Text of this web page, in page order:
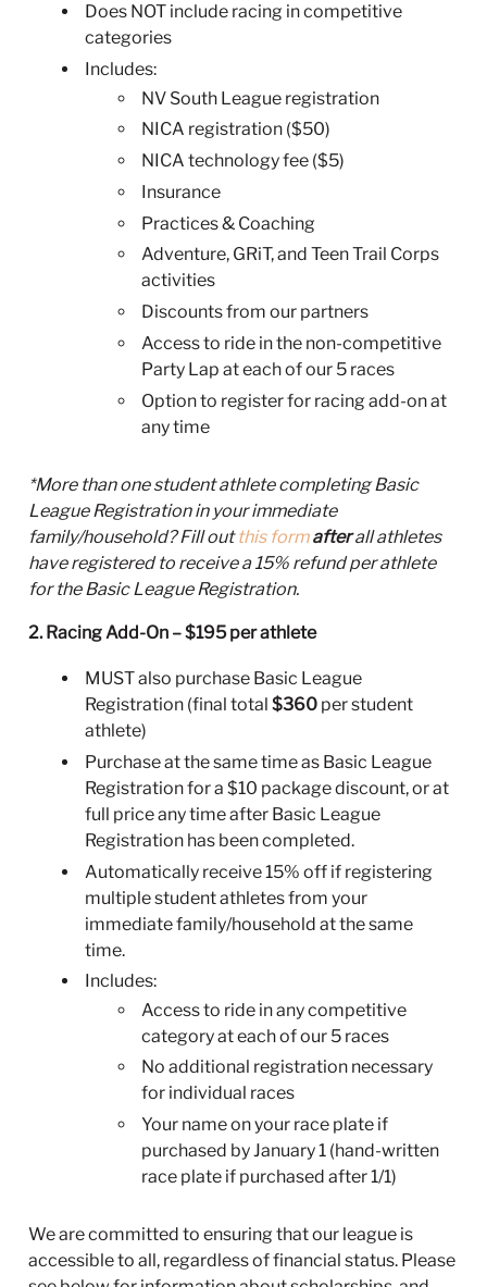
Does NOT include racing in competitive
categories
Includes:
NV South League registration
NICA registration ($50)
NICA technology fee ($5)
Insurance
Practices & Coaching
Adventure, GRiT, and Teen Trail Corps
activities
Discounts from our partners
Access to ride in the non-competitive
Party Lap at each of our 5 races
Option to register for racing add-on at
any time
*More than one student athlete completing Basic
League Registration in your immediate
family/household? Fill outthis form afterall athletes
have registered to receive a 15% refund per athlete
for the Basic League Registration.
2. Racing Add-On – $195 per athlete
MUST also purchase Basic League
Registration (final total $360 per student
athlete)
Purchase at the same time as Basic League
Registration for a $10 package discount, or at
full price any time after Basic League
Registration has been completed.
Automatically receive 15% off if registering
multiple student athletes from your
immediate family/household at the same
time.
Includes:
Access to ride in any competitive
category at each of our 5 races
No additional registration necessary
for individual races
Your name on your race plate if
purchased by January 1 (hand-written
race plate if purchased after 1/1)
We are committed to ensuring that our league is
accessible to all, regardless of financial status. Please